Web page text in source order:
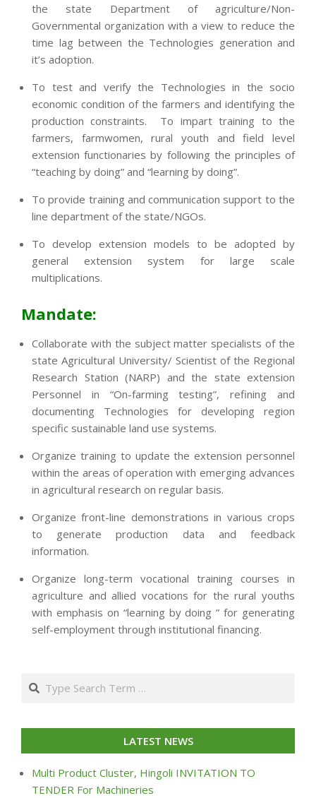
the state Department of agriculture/Non-
Governmental organization with a view to reduce the
time lag between the Technologies generation and
it’s adoption.
To test and verify the Technologies in the socio
economic condition of the farmers and identifying the
production constraints. To impart training to the
farmers, farmwomen, rural youth and field level
extension functionaries by following the principles of
“teaching by doing” and “learning by doing”.
To provide training and communication support to the
line department of the state/NGOs.
To develop extension models to be adopted by
general extension system for large scale
multiplications.
Mandate:
Collaborate with the subject matter specialists of the
state Agricultural University/ Scientist of the Regional
Research Station (NARP) and the state extension
Personnel in “On-farming testing”, refining and
documenting Technologies for developing region
specific sustainable land use systems.
Organize training to update the extension personnel
within the areas of operation with emerging advances
in agricultural research on regular basis.
Organize front-line demonstrations in various crops
to generate production data and feedback
information.
Organize long-term vocational training courses in
agriculture and allied vocations for the rural youths
with emphasis on “learning by doing ” for generating
self-employment through institutional financing.
24
Search
LATEST NEWS
Multi Product Cluster, Hingoli INVITATION TO
TENDER For Machineries